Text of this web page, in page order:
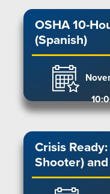
OSHA 10-
(Spanish)
Crisis
Shooter)